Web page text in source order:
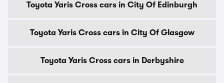
Toyota Yaris Cross cars in City Of Edinburgh
Toyota Yaris Cross cars in City Of Glasgow
Toyota Yaris Cross cars in Derbyshire